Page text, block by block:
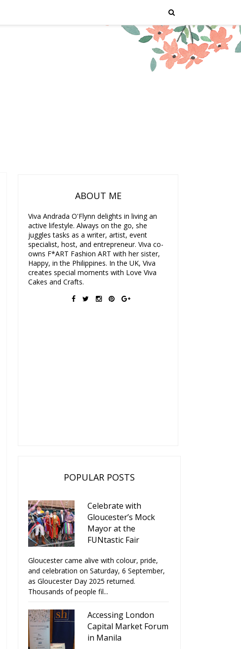
ABOUT ME
Viva Andrada O'Flynn delights in living an
active lifestyle. Always on the go, she
juggles tasks as a writer, artist, event
specialist, host, and entrepreneur. Viva co-
owns F*ART Fashion ART with her sister,
Happy, in the Philippines. In the UK, Viva
creates special moments with Love Viva
Cakes and Crafts.
POPULAR POSTS
Celebrate with
Gloucester’s Mock
Mayor at the
FUNtastic Fair
Gloucester came alive with colour, pride,
and celebration on Saturday, 6 September,
as Gloucester Day 2025 returned.
Thousands of people fil...
Accessing London
Capital Market Forum
in Manila